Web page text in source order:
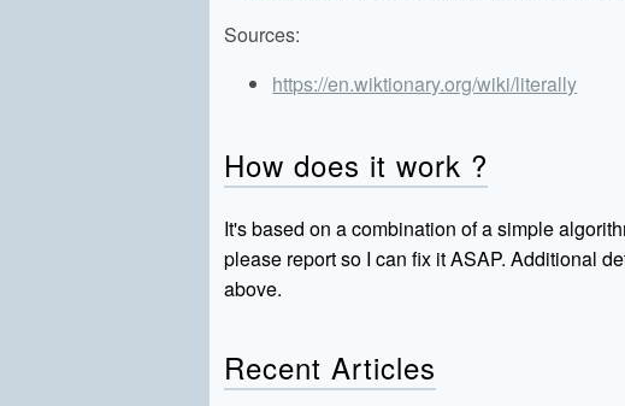
Sources:
https://en.wiktionary.org/wiki/literally
How does it work ?
It's based on a combination of a simple
please report so I can fix it ASAP. Additional
above.
Recent Articles